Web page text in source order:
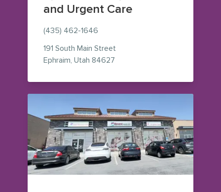
and Urgent Care
(435) 462-1646
191 South Main Street
Ephraim, Utah 84627